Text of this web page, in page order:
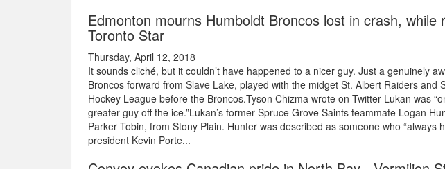
Edmonton mourns Humboldt Broncos lost in crash,
Toronto Star
Thursday, April 12, 2018
It sounds cliché, but it couldn’t have happened to a nicer guy. Just a genuinely
Broncos forward from Slave Lake, played with the midget St. Albert Raiders and
Hockey League before the Broncos.Tyson Chizma wrote on Twitter Lukan was
greater guy off the ice.”Lukan’s former Spruce Grove Saints teammate Logan
Parker Tobin, from Stony Plain. Hunter was described as someone who “always
president Kevin Porte...